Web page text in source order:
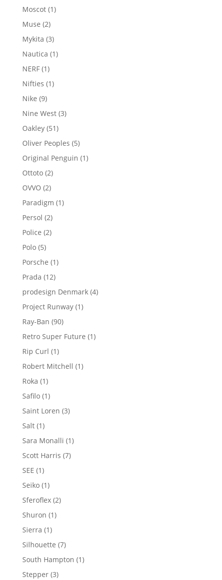
products
Moscot 11
Muse 22
products
Mykita 33
products
Nautica 11
NERF 11
product
Nifties 11
Nike 99
products
Nine West 33
Oakley 5151
products
Oliver Peoples 55
products
Original Penguin 11
Ottoto 22
products
OVVO 22
products
Paradigm 11
Persol 22
products
Police 22
Polo 55
products
Porsche 11
Prada 1212
products
prodesign Denmark 44
Project Runway 11
Ray-Ban 9090
products
Retro Super Future 11
Rip Curl 11
product
Robert Mitchell 11
Roka 11
product
Safilo 11
product
Saint Loren 33
Salt 11
product
Sara Monalli 11
Scott Harris 77
SEE 11
product
Seiko 11
product
Sferoflex 22
Shuron 11
Sierra 11
product
Silhouette 77
products
South Hampton 11
Stepper 33